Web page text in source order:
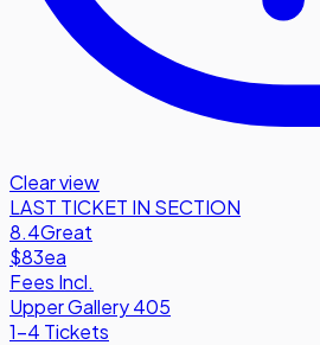
Clear view
LAST TICKET IN SECTION
8.4Great
$83ea
Fees Incl.
Upper Gallery 405
1-4 Tickets